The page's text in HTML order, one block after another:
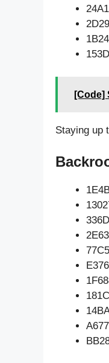
[Code]
Staying up
77C5
E376
A677